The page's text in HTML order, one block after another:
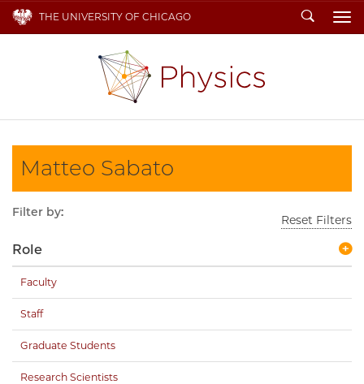
THE UNIVERSITY OF CHICAGO Search
Matteo Sabato
Filter by:
Reset Filters
Role
Faculty
Staff
Graduate Students
Research Scientists